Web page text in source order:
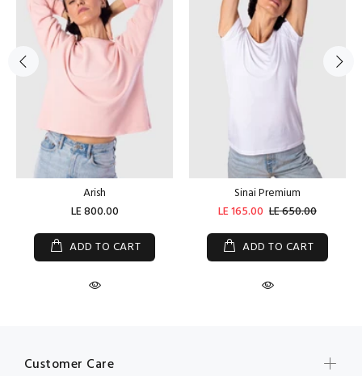
Arish
LE 800.00
ADD TO CART
Sinai Premium
LE 165.00 LE 650.00
ADD TO CART
Customer Care